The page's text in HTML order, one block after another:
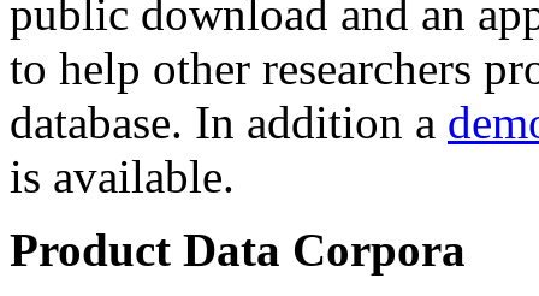
public download and an
to help other researchers
database. In addition a
is available.
Product Data Corpora